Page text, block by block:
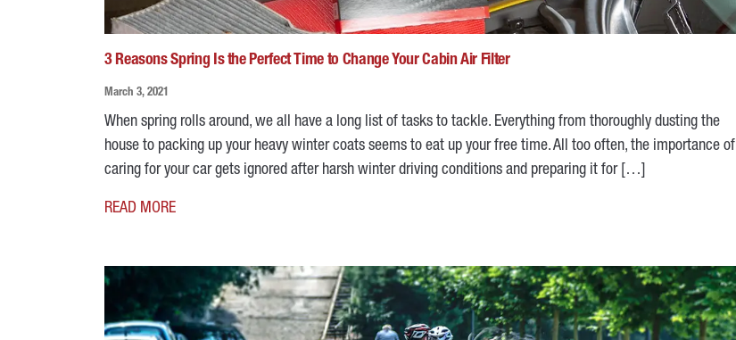
3 Reasons Spring Is the Perfect Time to Change Your Cabin Air Filter
March 3, 2021
When spring rolls around, we all have a long list of tasks to tackle. Everything from thoroughly dusting the
house to packing up your heavy winter coats seems to eat up your free time. All too often, the importance of
caring for your car gets ignored after harsh winter driving conditions and preparing it for […]
READ MORE